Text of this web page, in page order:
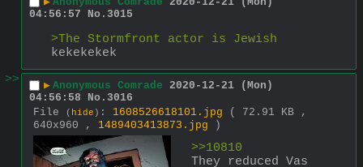
04:56:57
No. 3015
>The Stormfront actor is Jewish
kekekekek
>>
▶ Anonymous Comrade 2020-12-21 (Mon)
04:56:58
No. 3016
File
( hide ) : 1608526618101.jpg
( 72.91 KB ,
640x960 , 1489403413873.jpg )
>>10810
They reduced Vas